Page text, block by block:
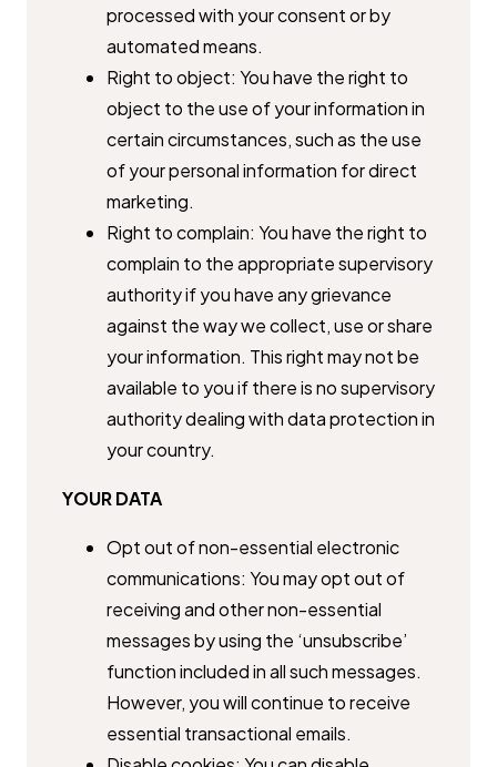
processed with your consent or by
automated means.
Right to object: You have the right to
object to the use of your ​information in
certain circumstances, such as the use
of your personal ​information for direct
marketing.
Right to complain: You have the right to
complain to the appropriate ​supervisory
authority if you have any grievance
against the way we ​collect, use or share
your information. This right may not be
available ​to you if there is no supervisory
authority dealing with data protection ​in
your country.
YOUR DATA
Opt out of non-essential electronic
communications: You may opt out ​of
receiving and other non-essential
messages by using the ​‘unsubscribe’
function included in all such messages.
However, you will ​continue to receive
essential transactional emails.